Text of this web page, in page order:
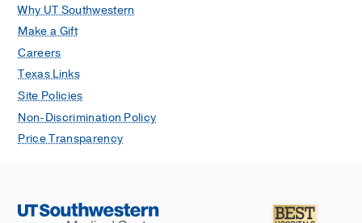
Why UT Southwestern
Make a Gift
Careers
Texas Links
Site Policies
Non-Discrimination Policy
Price Transparency